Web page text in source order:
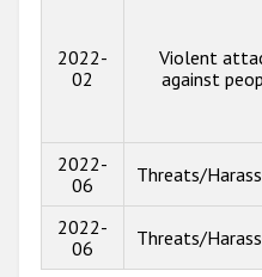
2022-
02
Violent
against
2022-
06
Threats/
2022-
06
Threats/